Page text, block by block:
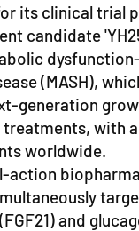
its clinical trial
candidate
(MASH),
generation
with
worldwide.
action
and